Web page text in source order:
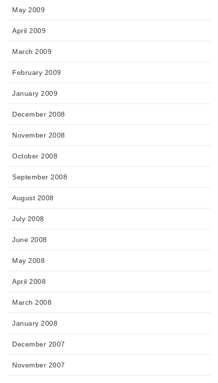
May 2009
April 2009
March 2009
February 2009
January 2009
December 2008
November 2008
October 2008
September 2008
August 2008
July 2008
June 2008
May 2008
April 2008
March 2008
January 2008
December 2007
November 2007